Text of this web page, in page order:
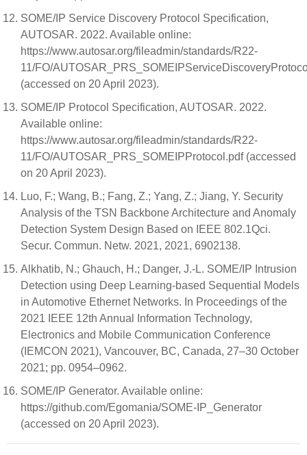
SOME/IP Service Discovery Protocol Specification,
AUTOSAR. 2022. Available online:
https://www.autosar.org/fileadmin/standards/R22-
11/FO/
(accessed on 20 April 2023).
SOME/IP Protocol Specification, AUTOSAR. 2022.
Available online:
https://www.autosar.org/fileadmin/standards/R22-
11/FO/AUTOSAR_PRS_SOMEIPProtocol.pdf (accessed
on 20 April 2023).
Luo, F.; Wang, B.; Fang, Z.; Yang, Z.; Jiang, Y. Security
Analysis of the TSN Backbone Architecture and Anomaly
Detection System Design Based on IEEE 802.1Qci.
Secur. Commun. Netw. 2021, 2021, 6902138.
Alkhatib, N.; Ghauch, H.; Danger, J.-L. SOME/IP Intrusion
Detection using Deep Learning-based Sequential Models
in Automotive Ethernet Networks. In Proceedings of the
2021 IEEE 12th Annual Information Technology,
Electronics and Mobile Communication Conference
(IEMCON 2021), Vancouver, BC, Canada, 27–30 October
2021; pp. 0954–0962.
SOME/IP Generator. Available online:
https://github.com/Egomania/SOME-IP_Generator
(accessed on 20 April 2023).